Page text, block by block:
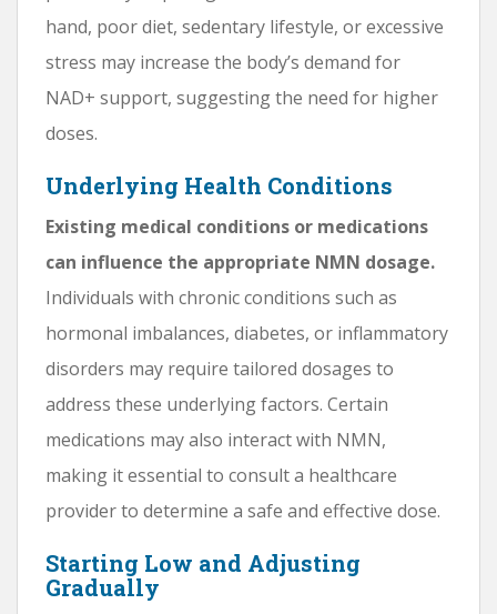
hand, poor diet, sedentary lifestyle, or excessive
stress may increase the body’s demand for
NAD+ support, suggesting the need for higher
doses.
Underlying Health Conditions
Existing medical conditions or medications
can influence the appropriate NMN dosage.
Individuals with chronic conditions such as
hormonal imbalances, diabetes, or inflammatory
disorders may require tailored dosages to
address these underlying factors. Certain
medications may also interact with NMN,
making it essential to consult a healthcare
provider to determine a safe and effective dose.
Starting Low and Adjusting
Gradually